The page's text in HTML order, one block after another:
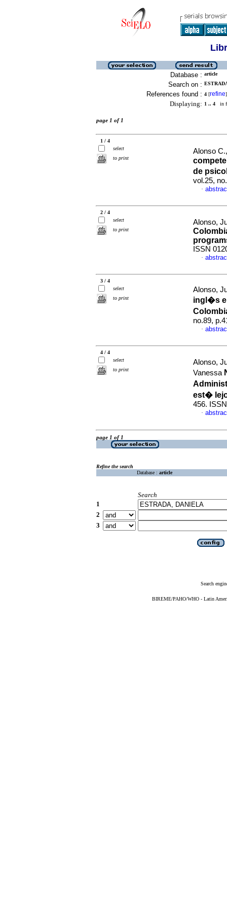
Database : article
Search on :
References found : 4 [refine]
Displaying: 1 .. 4 in
page 1 of 1
1 / 4
select
to print
Alonso
de
vol.25,
·
2 / 4
select
to print
Alonso,
ISSN
·
3 / 4
select
to print
Alonso,
ingl�s
no.89,
·
4 / 4
select
to print
Alonso,
Vanessa
est�
456.
·
page 1 of 1
Refine the search
Database : article
Search
1
2
3
Search
BIREME/PAHO/WHO - Latin